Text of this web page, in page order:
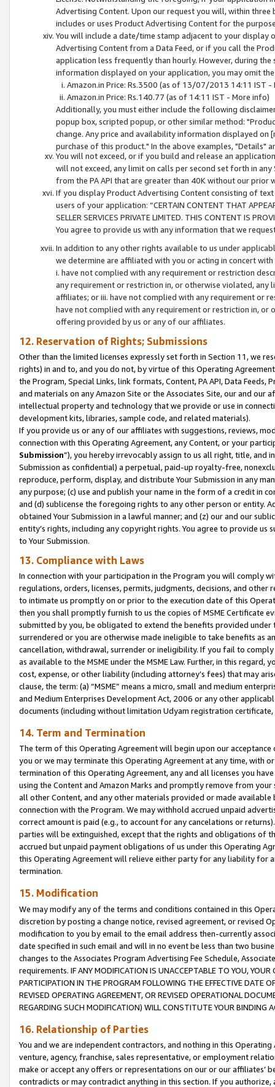
Advertising Content. Upon our request you will, within
includes or uses Product Advertising Content for the
You will include a date/time stamp adjacent to your
Advertising Content from a Data Feed, or if you call the
application less frequently than hourly. However, during
information displayed on your application, you may omit
Amazon.in Price: Rs.3500 (as of 13/07/2013 14:11 IST -
Amazon.in Price: Rs.140.77 (as of 14:11 IST - More info)
Additionally, you must either include the following
popup box, scripted popup, or other similar method:
change. Any price and availability information displayed
purchase of this product." In the above examples, "Details"
You will not exceed, or if you build and release an
will not exceed, any limit on calls per second set forth in
from the PA API that are greater than 40K without our prior
If you display Product Advertising Content consisting of
users of your application: “CERTAIN CONTENT THAT
SELLER SERVICES PRIVATE LIMITED. THIS CONTENT IS
You agree to provide us with any information that we
In addition to any other rights available to us under
we determine are affiliated with you or acting in concert
i. have not complied with any requirement or restriction
any requirement or restriction in, or otherwise violated, any
affiliates; or iii. have not complied with any requirement or
have not complied with any requirement or restriction in, or
offering provided by us or any of our affiliates.
12. Reservation of Rights; Submissions
Other than the limited licenses expressly set forth in Section 11, we
rights) in and to, and you do not, by virtue of this Operating
the Program, Special Links, link formats, Content, PA API, Data
and materials on any Amazon Site or the Associates Site, our and our
intellectual property and technology that we provide or use in
development kits, libraries, sample code, and related materials).
If you provide us or any of our affiliates with suggestions, reviews,
connection with this Operating Agreement, any Content, or your
Submission”), you hereby irrevocably assign to us all right, title, and
Submission as confidential) a perpetual, paid-up royalty-free,
reproduce, perform, display, and distribute Your Submission in any
any purpose; (c) use and publish your name in the form of a credit in
and (d) sublicense the foregoing rights to any other person or entity.
obtained Your Submission in a lawful manner; and (z) our and our
entity’s rights, including any copyright rights. You agree to provide us
to Your Submission.
13. Compliance with Laws
In connection with your participation in the Program you will comply
regulations, orders, licenses, permits, judgments, decisions, and
to intimate us promptly on or prior to the execution date of this
then you shall promptly furnish to us the copies of MSME Certificate
submitted by you, be obligated to extend the benefits provided under
surrendered or you are otherwise made ineligible to take benefits as
cancellation, withdrawal, surrender or ineligibility. If you fail to
as available to the MSME under the MSME Law. Further, in this
cost, expense, or other liability (including attorney’s fees) that may
clause, the term: (a) “MSME” means a micro, small and medium
and Medium Enterprises Development Act, 2006 or any other
documents (including without limitation Udyam registration certificate,
14. Term and Termination
The term of this Operating Agreement will begin upon our
you or we may terminate this Operating Agreement at any time, with
termination of this Operating Agreement, any and all licenses you
using the Content and Amazon Marks and promptly remove from
all other Content, and any other materials provided or made
connection with the Program. We may withhold accrued unpaid
correct amount is paid (e.g., to account for any cancelations or
parties will be extinguished, except that the rights and obligations of
accrued but unpaid payment obligations of us under this Operating
this Operating Agreement will relieve either party for any liability for
termination.
15. Modification
We may modify any of the terms and conditions contained in this
discretion by posting a change notice, revised agreement, or revised
modification to you by email to the email address then-currently
date specified in such email and will in no event be less than two
changes to the Associates Program Advertising Fee Schedule,
requirements. IF ANY MODIFICATION IS UNACCEPTABLE TO YOU,
PARTICIPATION IN THE PROGRAM FOLLOWING THE EFFECTIVE DATE
REVISED OPERATING AGREEMENT, OR REVISED OPERATIONAL
REGARDING SUCH MODIFICATION) WILL CONSTITUTE YOUR BINDING
16. Relationship of Parties
You and we are independent contractors, and nothing in this
venture, agency, franchise, sales representative, or employment
make or accept any offers or representations on our or our affiliates’
contradicts or may contradict anything in this section. If you